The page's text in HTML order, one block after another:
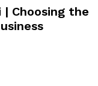
| Choosing the